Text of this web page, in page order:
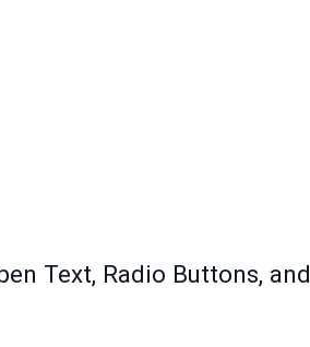
Text, Radio Buttons, and